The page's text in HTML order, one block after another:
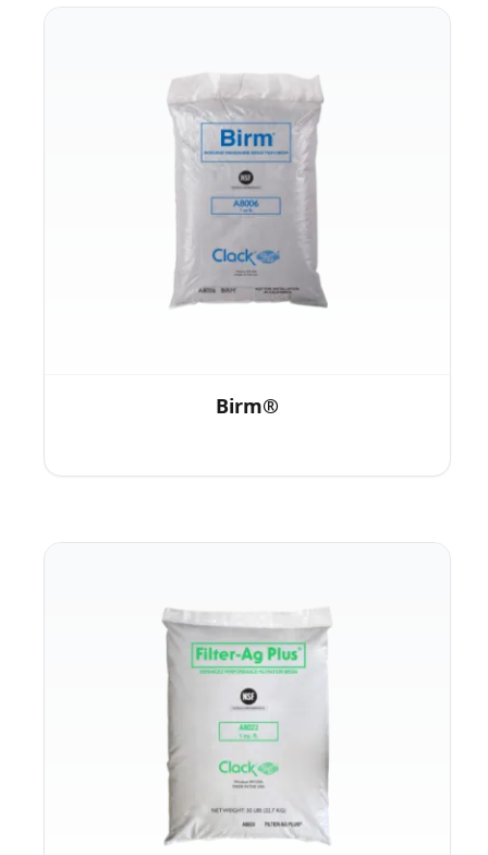
Birm®